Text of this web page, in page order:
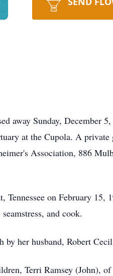
away Sunday,
at the Cupola. A
Association, 886
Tennessee on February
and cook.
by her husband, Robert
Terri Ramsey (John),